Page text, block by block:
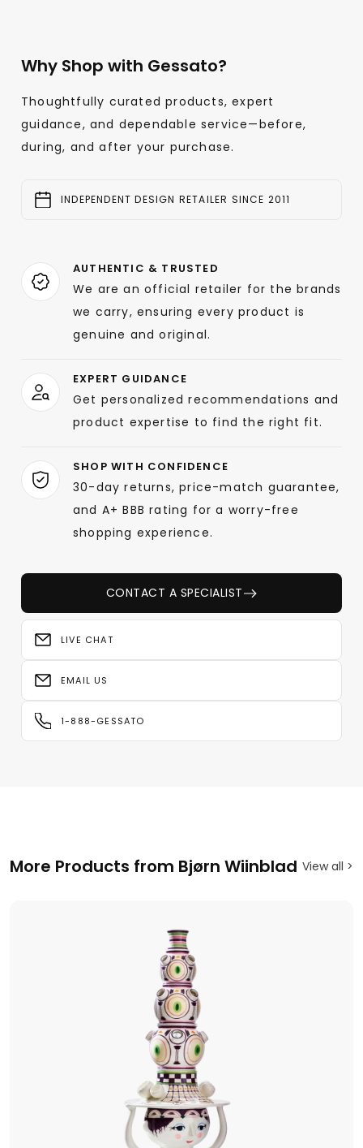
Why Shop with Gessato?
Thoughtfully curated products, expert
guidance, and dependable service—before,
during, and after your purchase.
INDEPENDENT DESIGN RETAILER SINCE 2011
AUTHENTIC & TRUSTED
We are an official retailer for the brands
we carry, ensuring every product is
genuine and original.
EXPERT GUIDANCE
Get personalized recommendations and
product expertise to find the right fit.
SHOP WITH CONFIDENCE
30-day returns, price-match guarantee,
and A+ BBB rating for a worry-free
shopping experience.
CONTACT A SPECIALIST
LIVE CHAT
EMAIL US
1-888-GESSATO
More Products from Bjørn Wiinblad View all >